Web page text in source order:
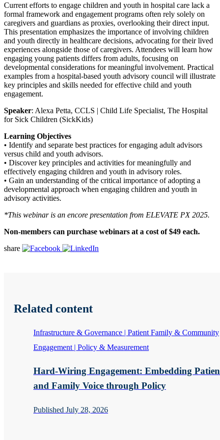
Current efforts to engage children and youth in hospital care lack a
formal framework and engagement programs often rely solely on
caregivers and guardians as proxies, overlooking their direct input.
This presentation emphasizes the importance of involving children
and youth directly in healthcare decisions, advocating for their lived
experiences alongside those of caregivers. Attendees will learn how
engaging young patients differs from adults, focusing on
developmental considerations for meaningful involvement. Practical
examples from a hospital-based youth advisory council will illustrate
key principles and skills needed for effective child and youth
engagement.
Speaker: Alexa Petta, CCLS | Child Life Specialist, The Hospital
for Sick Children (SickKids)
Learning Objectives
• Identify and separate best practices for engaging adult advisors
versus child and youth advisors.
• Discover key principles and activities for meaningfully and
effectively engaging children and youth in advisory roles.
• Gain an understanding of the critical importance of adopting a
developmental approach when engaging children and youth in
advisory activities.
*This webinar is an encore presentation from ELEVATE PX 2025.
Non-members can purchase webinars at a cost of $49 each.
share
Related content
Infrastructure & Governance | Patient Family & Community
Engagement | Policy & Measurement
Hard-Wiring Engagement: Embedding
and Family Voice through Policy
Published July 28, 2026